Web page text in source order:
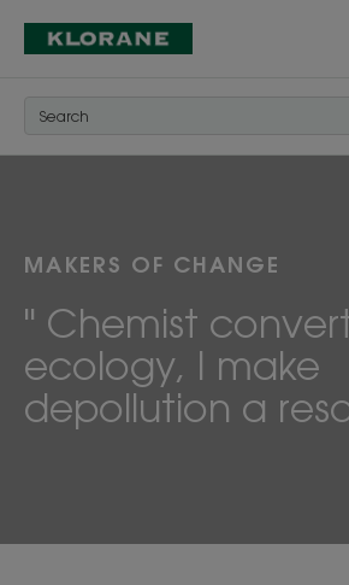
MAKERS OF CHANGE
" Chemist
ecology, I make
depollution a